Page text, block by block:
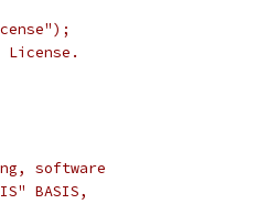
software
BASIS,